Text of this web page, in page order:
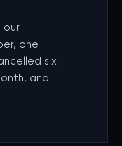
our
one
six
and